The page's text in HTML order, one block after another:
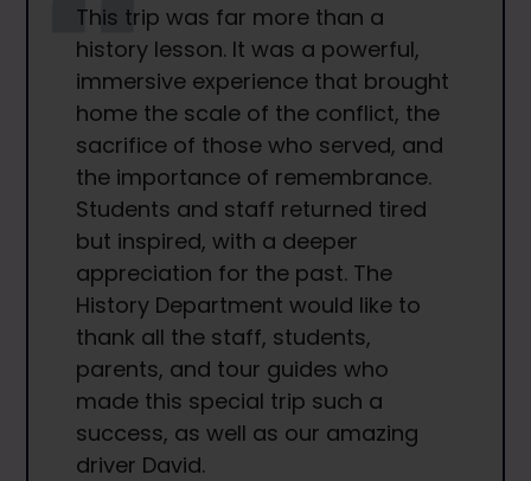
This trip was far more than a
history lesson. It was a powerful,
immersive experience that brought
home the scale of the conflict, the
sacrifice of those who served, and
the importance of remembrance.
Students and staff returned tired
but inspired, with a deeper
appreciation for the past. The
History Department would like to
thank all the staff, students,
parents, and tour guides who
made this special trip such a
success, as well as our amazing
driver David.